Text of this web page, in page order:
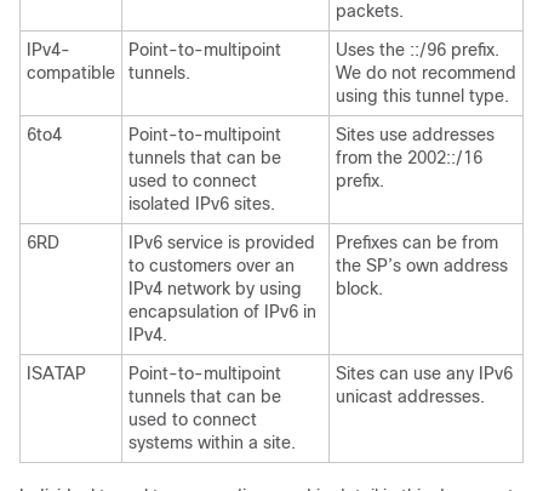
packets.
IPv4-
compatible
Point-to-multipoint
tunnels.
Uses the ::/96 prefix.
We do not recommend
using this tunnel type.
6to4
Point-to-multipoint
tunnels that can be
used to connect
isolated IPv6 sites.
Sites use addresses
from the 2002::/16
prefix.
6RD
IPv6 service is provided
to customers over an
IPv4 network by using
encapsulation of IPv6 in
IPv4.
Prefixes can be from
the SP’s own address
block.
ISATAP
Point-to-multipoint
tunnels that can be
used to connect
systems within a site.
Sites can use any IPv6
unicast addresses.